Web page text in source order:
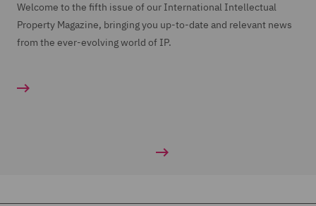
Welcome to the fifth issue of our International Intellectual
Property Magazine, bringing you up-to-date and relevant news
from the ever-evolving world of IP.